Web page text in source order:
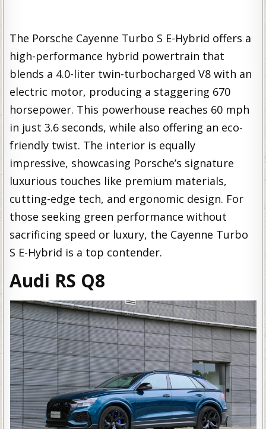
The Porsche Cayenne Turbo S E-Hybrid offers a
high-performance hybrid powertrain that
blends a 4.0-liter twin-turbocharged V8 with an
electric motor, producing a staggering 670
horsepower. This powerhouse reaches 60 mph
in just 3.6 seconds, while also offering an eco-
friendly twist. The interior is equally
impressive, showcasing Porsche’s signature
luxurious touches like premium materials,
cutting-edge tech, and ergonomic design. For
those seeking green performance without
sacrificing speed or luxury, the Cayenne Turbo
S E-Hybrid is a top contender.
Audi RS Q8